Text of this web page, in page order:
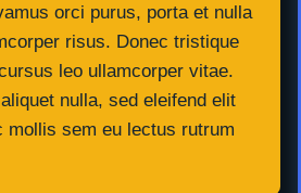
orci purus, porta et nulla
risus. Donec tristique
leo ullamcorper vitae.
nulla, sed eleifend elit
mollis sem eu lectus rutrum